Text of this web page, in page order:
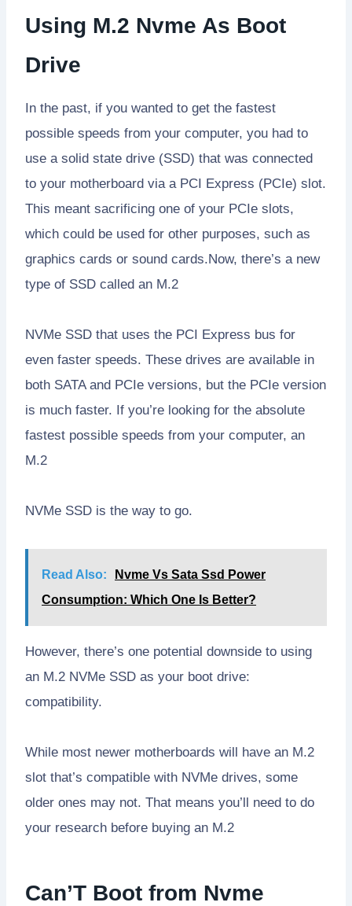
Using M.2 Nvme As Boot
Drive
In the past, if you wanted to get the fastest
possible speeds from your computer, you had to
use a solid state drive (SSD) that was connected
to your motherboard via a PCI Express (PCIe) slot.
This meant sacrificing one of your PCIe slots,
which could be used for other purposes, such as
graphics cards or sound cards.Now, there’s a new
type of SSD called an M.2
NVMe SSD that uses the PCI Express bus for
even faster speeds. These drives are available in
both SATA and PCIe versions, but the PCIe version
is much faster. If you’re looking for the absolute
fastest possible speeds from your computer, an
M.2
NVMe SSD is the way to go.
Read Also:
Nvme Vs Sata Ssd Power
Consumption: Which One Is Better?
However, there’s one potential downside to using
an M.2 NVMe SSD as your boot drive:
compatibility.
While most newer motherboards will have an M.2
slot that’s compatible with NVMe drives, some
older ones may not. That means you’ll need to do
your research before buying an M.2
Can’T Boot from Nvme